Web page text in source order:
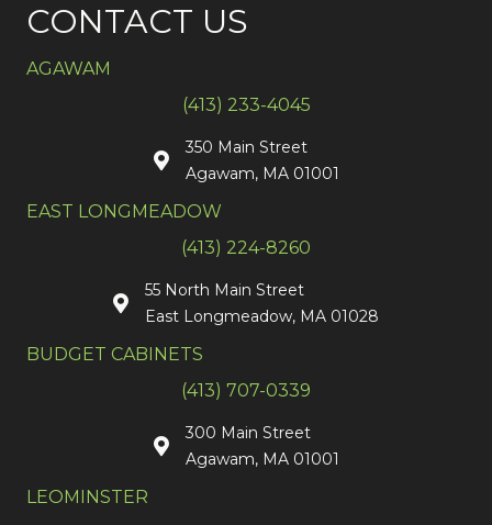
CONTACT US
AGAWAM
(413) 233-4045
350 Main Street
Agawam, MA 01001
EAST LONGMEADOW
(413) 224-8260
55 North Main Street
East Longmeadow, MA 01028
BUDGET CABINETS
(413) 707-0339
300 Main Street
Agawam, MA 01001
LEOMINSTER